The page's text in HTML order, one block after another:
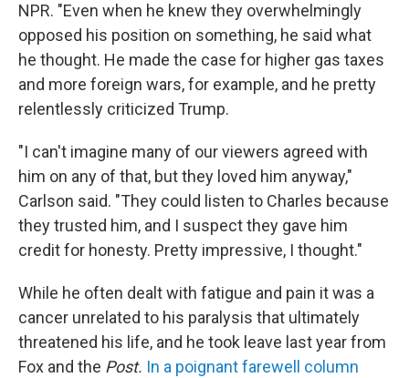
NPR. "Even when he knew they overwhelmingly
opposed his position on something, he said what
he thought. He made the case for higher gas taxes
and more foreign wars, for example, and he pretty
relentlessly criticized Trump.
"I can't imagine many of our viewers agreed with
him on any of that, but they loved him anyway,"
Carlson said. "They could listen to Charles because
they trusted him, and I suspect they gave him
credit for honesty. Pretty impressive, I thought."
While he often dealt with fatigue and pain it was a
cancer unrelated to his paralysis that ultimately
threatened his life, and he took leave last year from
Fox and the Post. In a poignant farewell column